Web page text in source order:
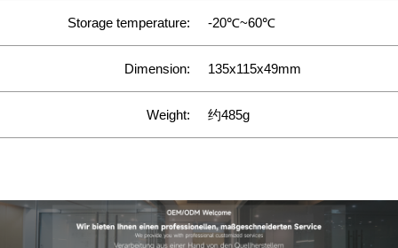
Storage temperature: -20℃~60℃
Dimension: 135x115x49mm
Weight: 约485g